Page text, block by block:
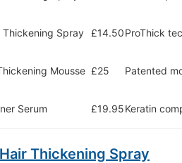
Spray £14.50ProThick
Mousse £25 Patented
Serum £19.95Keratin
Hair Thickening Spray